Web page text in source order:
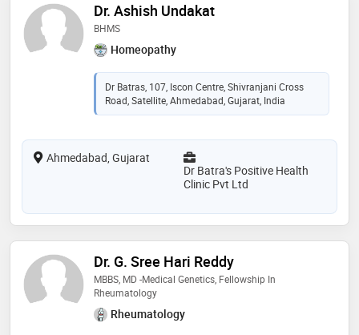
Dr. Ashish Undakat
BHMS
Homeopathy
Dr Batras, 107, Iscon Centre, Shivranjani Cross
Road, Satellite, Ahmedabad, Gujarat, India
Ahmedabad, Gujarat
Dr Batra's Positive Health
Clinic Pvt Ltd
Dr. G. Sree Hari Reddy
MBBS, MD -Medical Genetics, Fellowship In
Rheumatology
Rheumatology